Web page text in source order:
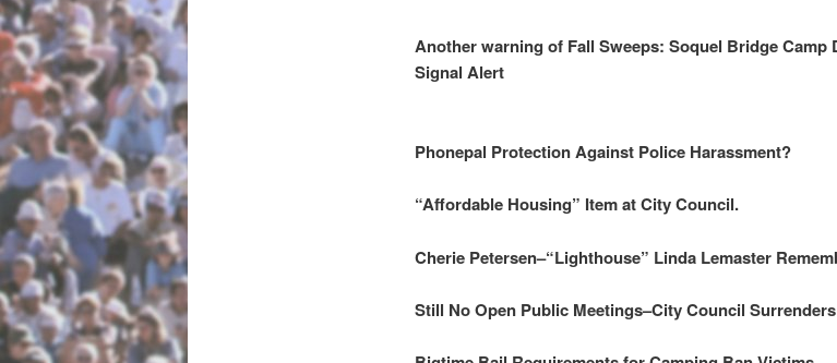
Another warning of Fall Sweeps: Soquel Bridge Camp
Signal Alert
Phonepal Protection Against Police Harassment?
“Affordable Housing” Item at City Council.
Cherie Petersen–“Lighthouse” Linda Lemaster
Still No Open Public Meetings–City Council